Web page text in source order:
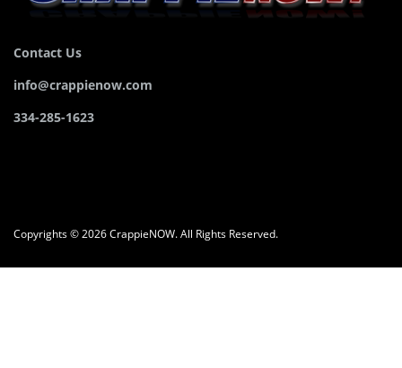
Contact Us
info@crappienow.com
334-285-1623
Copyrights © 2026 CrappieNOW. All Rights Reserved.